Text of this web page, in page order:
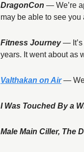
DragonCon — We’re
may be able to see
Fitness Journey —
years. It went about as
Valthakan on Air —
I Was Touched By a
Male Main Ciller, The